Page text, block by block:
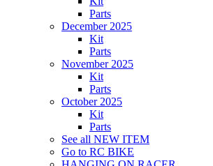
Parts
December 2025
Kit
Parts
November 2025
Kit
Parts
October 2025
Kit
Parts
See all NEW ITEM
Go to RC BIKE